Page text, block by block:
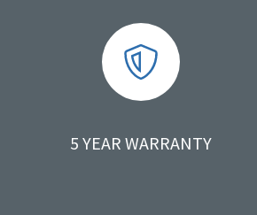
5 YEAR WARRANTY